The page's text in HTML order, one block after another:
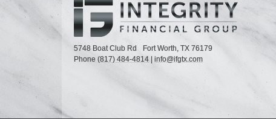
5748 Boat Club Rd Fort Worth, TX 76179
Phone (817) 484-4814 info@ifgtx.com